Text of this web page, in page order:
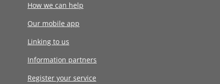
How we can help
Our mobile app
Linking to us
Information partners
Register your service